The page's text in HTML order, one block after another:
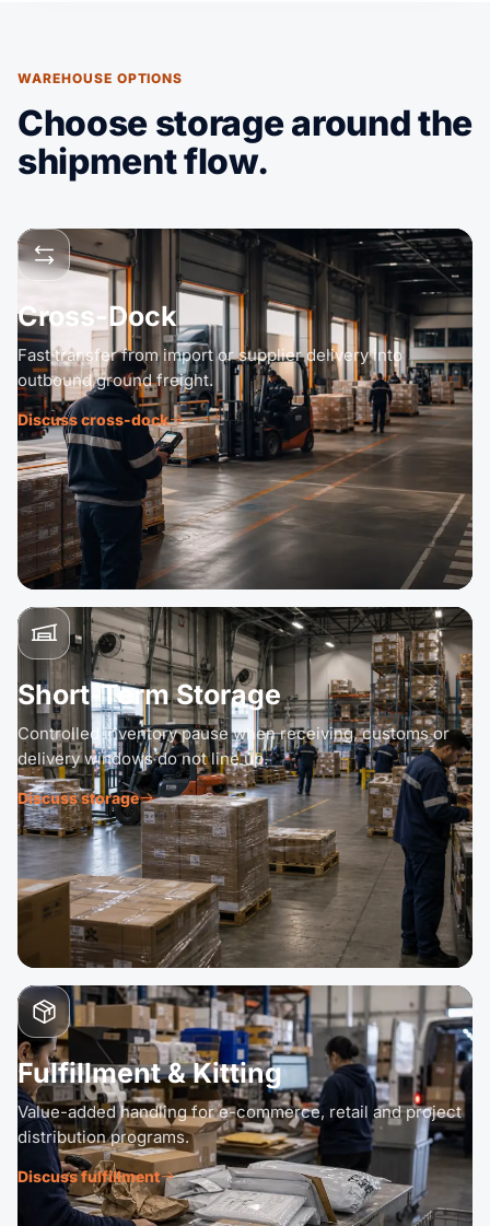
WAREHOUSE OPTIONS
Choose storage around the
shipment flow.
Cross-Dock
Fast transfer from import or supplier delivery into
outbound ground freight.
Discuss cross-dock
Short-Term Storage
Controlled inventory pause when receiving, customs or
delivery windows do not line up.
Discuss storage
Fulfillment & Kitting
Value-added handling for e-commerce, retail and project
distribution programs.
Discuss fulfillment